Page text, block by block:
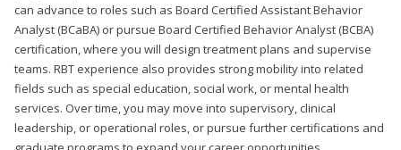
can advance to roles such as Board Certified Assistant Behavior
Analyst (BCaBA) or pursue Board Certified Behavior Analyst (BCBA)
certification, where you will design treatment plans and supervise
teams. RBT experience also provides strong mobility into related
fields such as special education, social work, or mental health
services. Over time, you may move into supervisory, clinical
leadership, or operational roles, or pursue further certifications and